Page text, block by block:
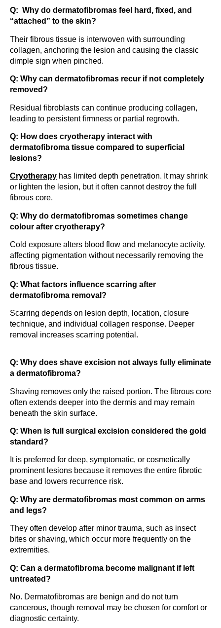
Q: Why do dermatofibromas feel hard, fixed, and
“attached” to the skin?
Their fibrous tissue is interwoven with surrounding
collagen, anchoring the lesion and causing the classic
dimple sign when pinched.
Q: Why can dermatofibromas recur if not completely
removed?
Residual fibroblasts can continue producing collagen,
leading to persistent firmness or partial regrowth.
Q: How does cryotherapy interact with
dermatofibroma tissue compared to superficial
lesions?
Cryotherapy has limited depth penetration. It may shrink
or lighten the lesion, but it often cannot destroy the full
fibrous core.
Q: Why do dermatofibromas sometimes change
colour after cryotherapy?
Cold exposure alters blood flow and melanocyte activity,
affecting pigmentation without necessarily removing the
fibrous tissue.
Q: What factors influence scarring after
dermatofibroma removal?
Scarring depends on lesion depth, location, closure
technique, and individual collagen response. Deeper
removal increases scarring potential.
Q: Why does shave excision not always fully eliminate
a dermatofibroma?
Shaving removes only the raised portion. The fibrous core
often extends deeper into the dermis and may remain
beneath the skin surface.
Q: When is full surgical excision considered the gold
standard?
It is preferred for deep, symptomatic, or cosmetically
prominent lesions because it removes the entire fibrotic
base and lowers recurrence risk.
Q: Why are dermatofibromas most common on arms
and legs?
They often develop after minor trauma, such as insect
bites or shaving, which occur more frequently on the
extremities.
Q: Can a dermatofibroma become malignant if left
untreated?
No. Dermatofibromas are benign and do not turn
cancerous, though removal may be chosen for comfort or
diagnostic certainty.